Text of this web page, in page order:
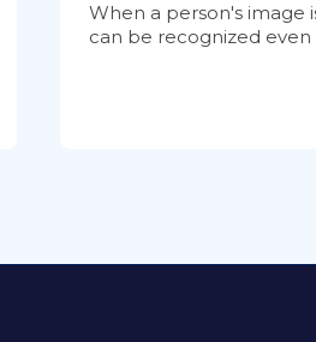
When a person's image
can be recognized even